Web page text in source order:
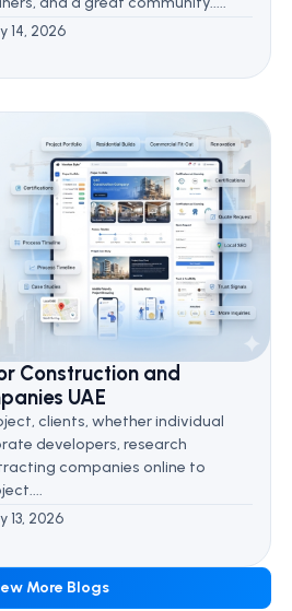
14, 2026
Construction and
UAE
clients, whether individual
developers, research
companies online to
13, 2026
More Blogs